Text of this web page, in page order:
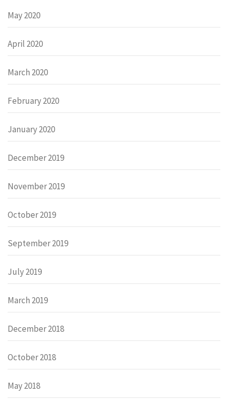
May 2020
April 2020
March 2020
February 2020
January 2020
December 2019
November 2019
October 2019
September 2019
July 2019
March 2019
December 2018
October 2018
May 2018